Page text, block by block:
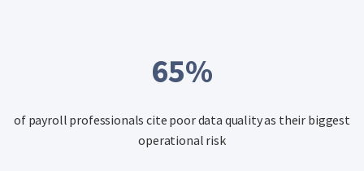
65%
of payroll professionals cite poor data quality as their biggest
operational risk